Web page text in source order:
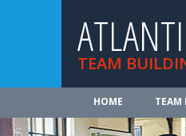
TEAM
HOME TEAM